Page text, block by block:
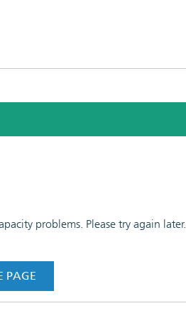
problems. Please try again later.
PAGE